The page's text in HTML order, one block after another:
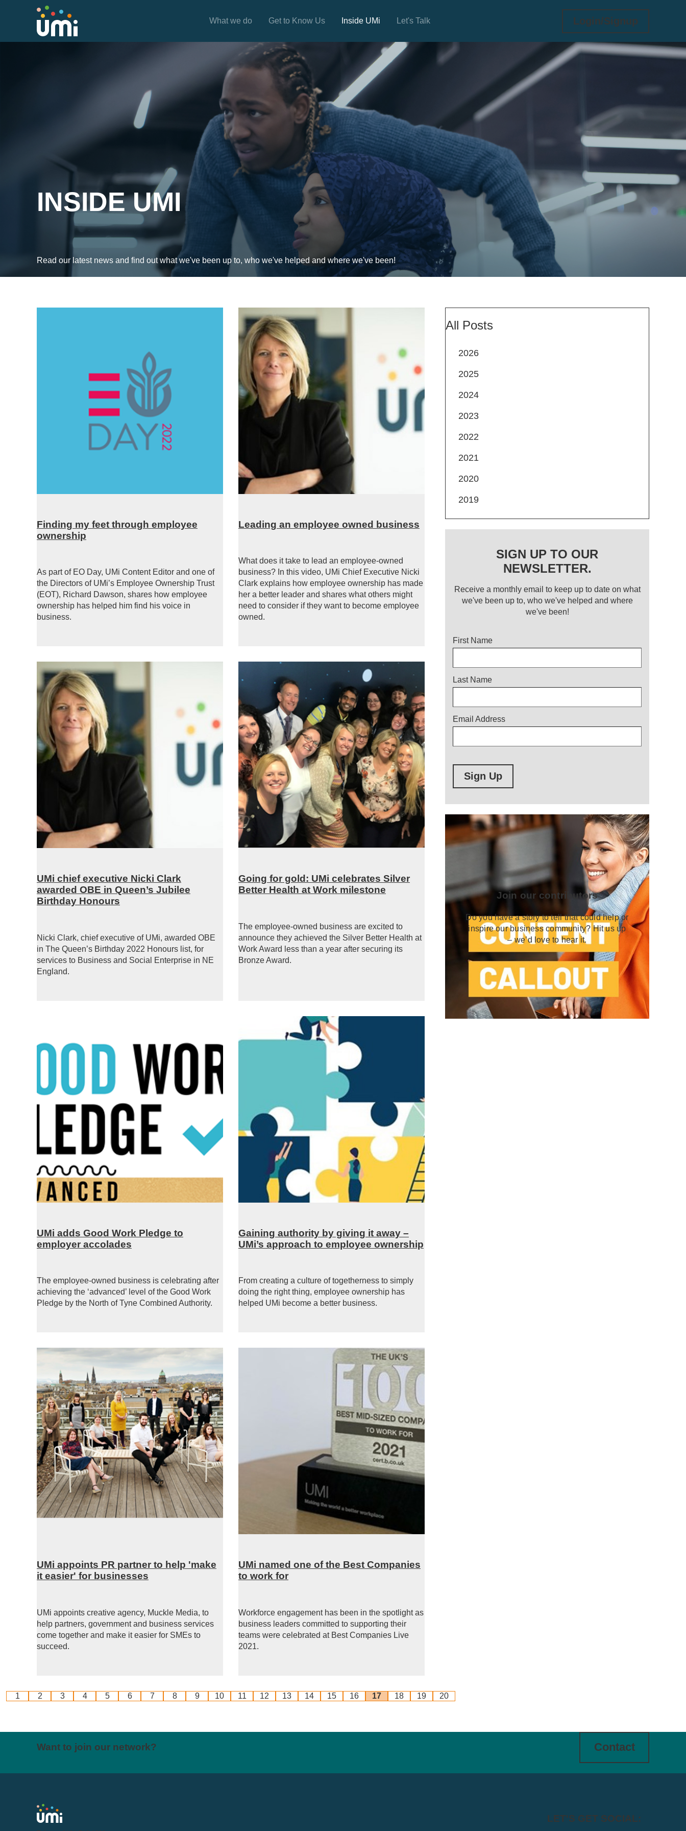
Login/Signup
What we do Get to Know Us Inside UMi Let's Talk
INSIDE UMI
Read our latest news and find out what we've been up to, who we've helped and where we've been!
Finding my feet through employee
ownership
As part of EO Day, UMi Content Editor and one of
the Directors of UMi’s Employee Ownership Trust
(EOT), Richard Dawson, shares how employee
ownership has helped him find his voice in
business.
Leading an employee owned business
What does it take to lead an employee-owned
business? In this video, UMi Chief Executive Nicki
Clark explains how employee ownership has made
her a better leader and shares what others might
need to consider if they want to become employee
owned.
UMi chief executive Nicki Clark
awarded OBE in Queen’s Jubilee
Birthday Honours
Nicki Clark, chief executive of UMi, awarded OBE
in The Queen’s Birthday 2022 Honours list, for
services to Business and Social Enterprise in NE
England.
Going for gold: UMi celebrates Silver
Better Health at Work milestone
The employee-owned business are excited to
announce they achieved the Silver Better Health at
Work Award less than a year after securing its
Bronze Award.
UMi adds Good Work Pledge to
employer accolades
The employee-owned business is celebrating after
achieving the ‘advanced’ level of the Good Work
Pledge by the North of Tyne Combined Authority.
Gaining authority by giving it away –
UMi’s approach to employee ownership
From creating a culture of togetherness to simply
doing the right thing, employee ownership has
helped UMi become a better business.
UMi appoints PR partner to help 'make
it easier' for businesses
UMi appoints creative agency, Muckle Media, to
help partners, government and business services
come together and make it easier for SMEs to
succeed.
UMi named one of the Best Companies
to work for
Workforce engagement has been in the spotlight as
business leaders committed to supporting their
teams were celebrated at Best Companies Live
2021.
1 2 3 4 5 6 7 8 9 10 11 12 13 14 15 16 17 18 19 20
All Posts
2026
2025
2024
2023
2022
2021
2020
2019
SIGN UP TO OUR
NEWSLETTER.
Receive a monthly email to keep up to date on what
we've been up to, who we've helped and where
we've been!
Title
First Name
Last Name
Email Address
Sign Up
Join our contributors
Do you have a story to tell that could help or
inspire our business community? Hit us up
– we’d love to hear it.
Want to join our network? Contact
LET'S GET SOCIAL: